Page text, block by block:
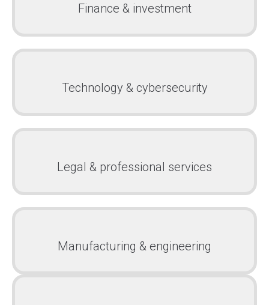
Finance & investment
Technology & cybersecurity
Legal & professional services
Manufacturing & engineering